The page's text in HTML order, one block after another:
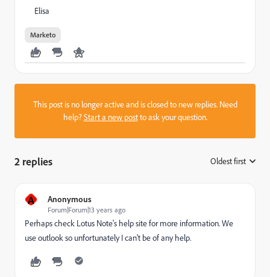
Elisa
Marketo
This post is no longer active and is closed to new replies. Need
help?Start a new postto ask your question.
2 replies Oldest first
A Anonymous
Forum|Forum|13 years ago
Perhaps check Lotus Note's help site for more information. We
use outlook so unfortunately I can't be of any help.